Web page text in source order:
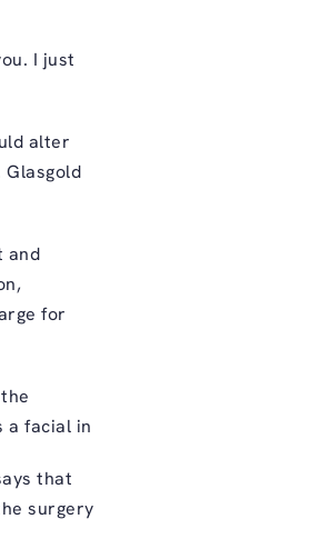
I just
alter
and
for
a facial in
that
surgery